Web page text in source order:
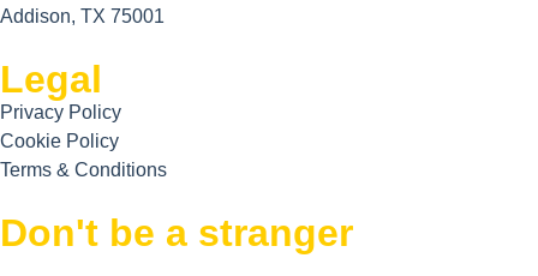
Addison, TX 75001
Legal
Privacy Policy
Cookie Policy
Terms & Conditions
Don't be a stranger